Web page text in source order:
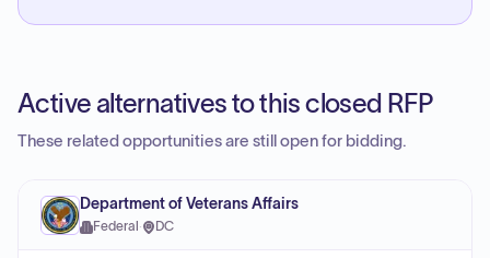
Active alternatives to this closed RFP
These related opportunities are still open for bidding.
Department of Veterans Affairs
Federal · DC